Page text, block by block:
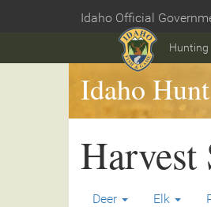
content
Idaho Official
Hunting
Idaho
Harvest
Deer Elk